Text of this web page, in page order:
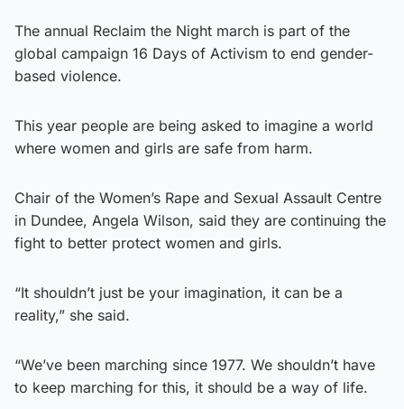
The annual Reclaim the Night march is part of the
global campaign 16 Days of Activism to end gender-
based violence.
This year people are being asked to imagine a world
where women and girls are safe from harm.
Chair of the Women’s Rape and Sexual Assault Centre
in Dundee, Angela Wilson, said they are continuing the
fight to better protect women and girls.
“It shouldn’t just be your imagination, it can be a
reality,” she said.
“We’ve been marching since 1977. We shouldn’t have
to keep marching for this, it should be a way of life.